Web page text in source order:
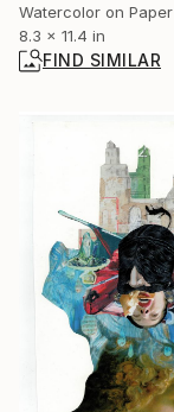
Watercolor on Paper
8.3 x 11.4 in
FIND SIMILAR